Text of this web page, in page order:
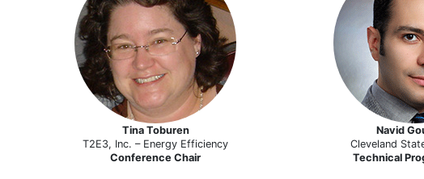
Tina Toburen
T2E3, Inc. – Energy Efficiency
Conference Chair
Navid
Cleveland
Technical